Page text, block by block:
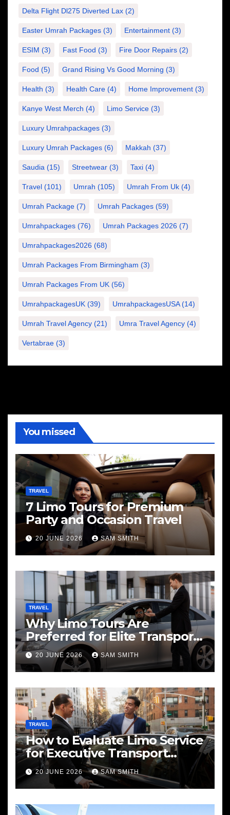
Delta Flight Dl275 Diverted Lax (2)
Easter Umrah Packages (3) Entertainment (3)
ESIM (3) Fast Food (3) Fire Door Repairs (2)
Food (5) Grand Rising Vs Good Morning (3)
Health (3) Health Care (4) Home Improvement (3)
Kanye West Merch (4) Limo Service (3)
Luxury Umrahpackages (3)
Luxury Umrah Packages (6) Makkah (37)
Saudia (15) Streetwear (3) Taxi (4)
Travel (101) Umrah (105) Umrah From Uk (4)
Umrah Package (7) Umrah Packages (59)
Umrahpackages (76) Umrah Packages 2026 (7)
Umrahpackages2026 (68)
Umrah Packages From Birmingham (3)
Umrah Packages From UK (56)
UmrahpackagesUK (39) UmrahpackagesUSA(14)
Umrah Travel Agency (21) Umra Travel Agency (4)
Vertabrae (3)
You missed
TRAVEL
7 Limo Tours for Premium
Party and Occasion Travel
20 JUNE 2026 SAM SMITH
TRAVEL
Why Limo Tours Are
Preferred for Elite Transport
Services
20 JUNE 2026 SAM SMITH
TRAVEL
How to Evaluate Limo Service
for Executive Transport
Needs
20 JUNE 2026 SAM SMITH